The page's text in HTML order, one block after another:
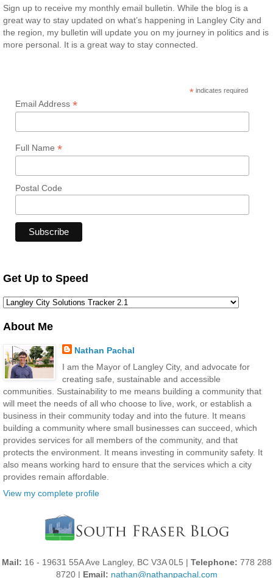
Sign up to receive my monthly email bulletin. While the blog is a
great way to stay updated on what’s happening in Langley City and
the region, my bulletin will update you on my journey in politics and is
more personal. It is a great way to stay connected.
* indicates required
Email Address *
Full Name *
Postal Code
Get Up to Speed
About Me
Nathan Pachal
I am the Mayor of Langley City, and advocate for
creating safe, sustainable and accessible
communities. Sustainability to me means building a community that
will meet the needs of all who choose to live, work, or establish a
business in their community today and into the future. It means
building a community where small businesses can succeed, which
provides services for all members of the community, and that
protects the environment. It means investing in community safety. It
also means working hard to ensure that the services which a city
provides remain affordable.
View my complete profile
Mail: 16 - 19631 55A Ave Langley, BC V3A 0L5 | Telephone: 778 288
8720 | Email: nathan@nathanpachal.com